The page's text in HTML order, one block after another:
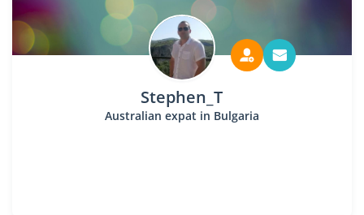
Stephen_T
Australian expat in Bulgaria